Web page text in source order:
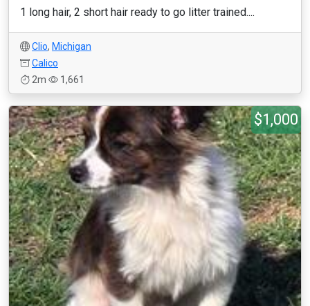
1 long hair, 2 short hair ready to go litter trained....
Clio, Michigan
Calico
2m
1,661
$1,000